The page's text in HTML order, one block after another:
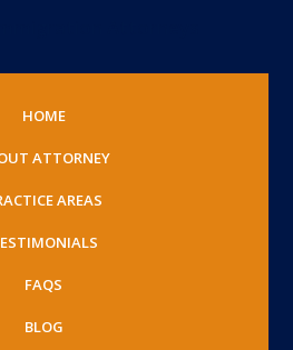
HOME
ATTORNEY
AREAS
FAQS
BLOG